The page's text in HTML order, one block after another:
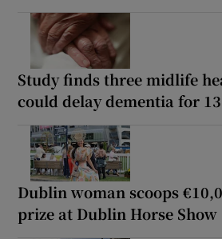
Study finds three midlife
could delay dementia for
Dublin woman scoops
prize at Dublin Horse Show